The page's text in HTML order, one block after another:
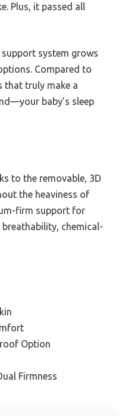
Plus, it passed all
system grows
Compared to
that truly make a
baby’s sleep
to the removable, 3D
the heaviness of
firm support for
chemical-
Option
Firmness